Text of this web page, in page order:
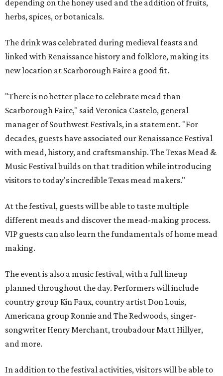
depending on the honey used and the addition of fruits,
herbs, spices, or botanicals.
The drink was celebrated during medieval feasts and
linked with Renaissance history and folklore, making its
new location at Scarborough Faire a good fit.
"There is no better place to celebrate mead than
Scarborough Faire," said Veronica Castelo, general
manager of Southwest Festivals, in a statement. "For
decades, guests have associated our Renaissance Festival
with mead, history, and craftsmanship. The Texas Mead &
Music Festival builds on that tradition while introducing
visitors to today's incredible Texas mead makers."
At the festival, guests will be able to taste multiple
different meads and discover the mead-making process.
VIP guests can also learn the fundamentals of home mead
making.
The event is also a music festival, with a full lineup
planned throughout the day. Performers will include
country group Kin Faux, country artist Don Louis,
Americana group Ronnie and The Redwoods, singer-
songwriter Henry Merchant, troubadour Matt Hillyer,
and more.
In addition to the festival activities, visitors will be able to